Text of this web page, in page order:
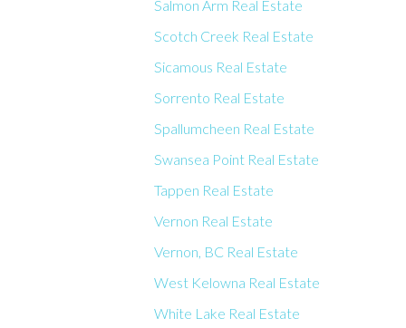
Salmon Arm Real Estate
Scotch Creek Real Estate
Sicamous Real Estate
Sorrento Real Estate
Spallumcheen Real Estate
Swansea Point Real Estate
Tappen Real Estate
Vernon Real Estate
Vernon, BC Real Estate
West Kelowna Real Estate
White Lake Real Estate